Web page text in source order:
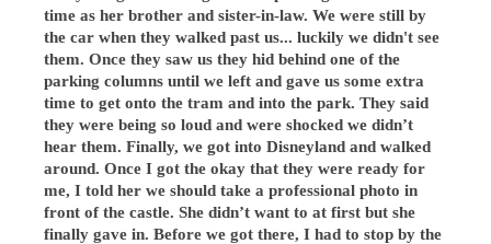
time as her brother and sister-in-law. We were still by
the car when they walked past us... luckily we didn't see
them. Once they saw us they hid behind one of the
parking columns until we left and gave us some extra
time to get onto the tram and into the park. They said
they were being so loud and were shocked we didn’t
hear them. Finally, we got into Disneyland and walked
around. Once I got the okay that they were ready for
me, I told her we should take a professional photo in
front of the castle. She didn’t want to at first but she
finally gave in. Before we got there, I had to stop by the